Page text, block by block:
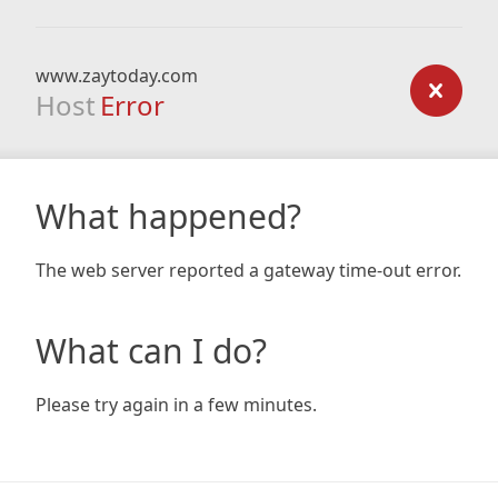
www.zaytoday.com
Host Error
What happened?
The web server reported a gateway time-out error.
What can I do?
Please try again in a few minutes.